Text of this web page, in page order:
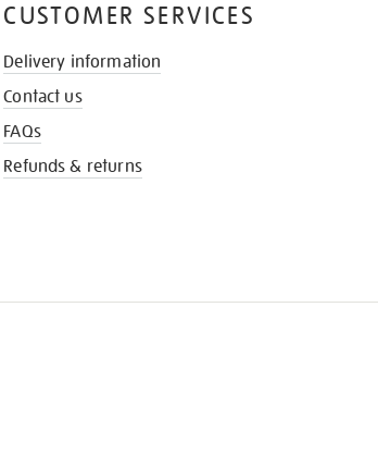
CUSTOMER SERVICES
Delivery information
Contact us
FAQs
Refunds & returns